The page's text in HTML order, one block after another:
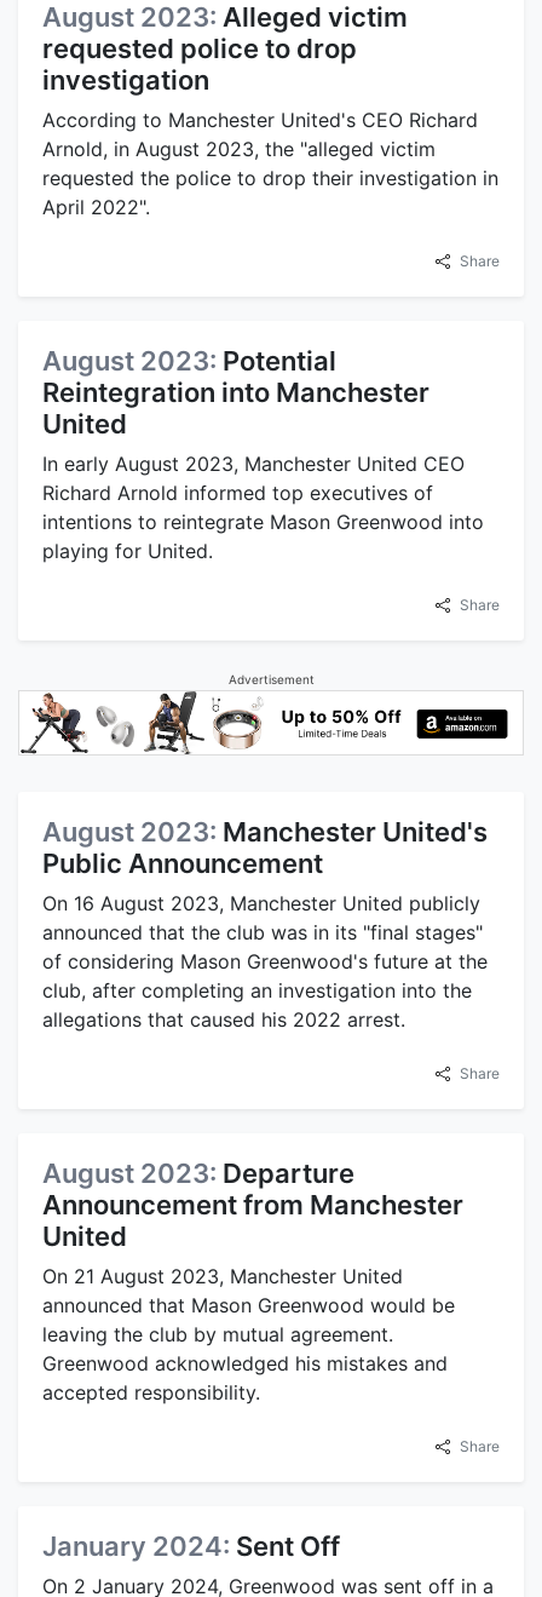
August 2023: Alleged victim
requested police to drop
investigation
According to Manchester United's CEO Richard
Arnold, in August 2023, the "alleged victim
requested the police to drop their investigation in
April 2022".
Share
August 2023: Potential
Reintegration into Manchester
United
In early August 2023, Manchester United CEO
Richard Arnold informed top executives of
intentions to reintegrate Mason Greenwood into
playing for United.
Share
Advertisement
August 2023: Manchester United's
Public Announcement
On 16 August 2023, Manchester United publicly
announced that the club was in its "final stages"
of considering Mason Greenwood's future at the
club, after completing an investigation into the
allegations that caused his 2022 arrest.
Share
August 2023: Departure
Announcement from Manchester
United
On 21 August 2023, Manchester United
announced that Mason Greenwood would be
leaving the club by mutual agreement.
Greenwood acknowledged his mistakes and
accepted responsibility.
Share
January 2024: Sent Off
On 2 January 2024, Greenwood was sent off in a